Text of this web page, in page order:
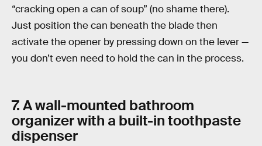
“cracking open a can of soup” (no shame there).
Just position the can beneath the blade then
activate the opener by pressing down on the lever —
you don’t even need to hold the can in the process.
7. A wall-mounted bathroom
organizer with a built-in toothpaste
dispenser